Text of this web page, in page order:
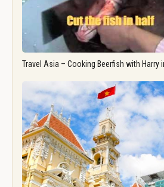
Travel Asia – Cooking Beerfish with Harry